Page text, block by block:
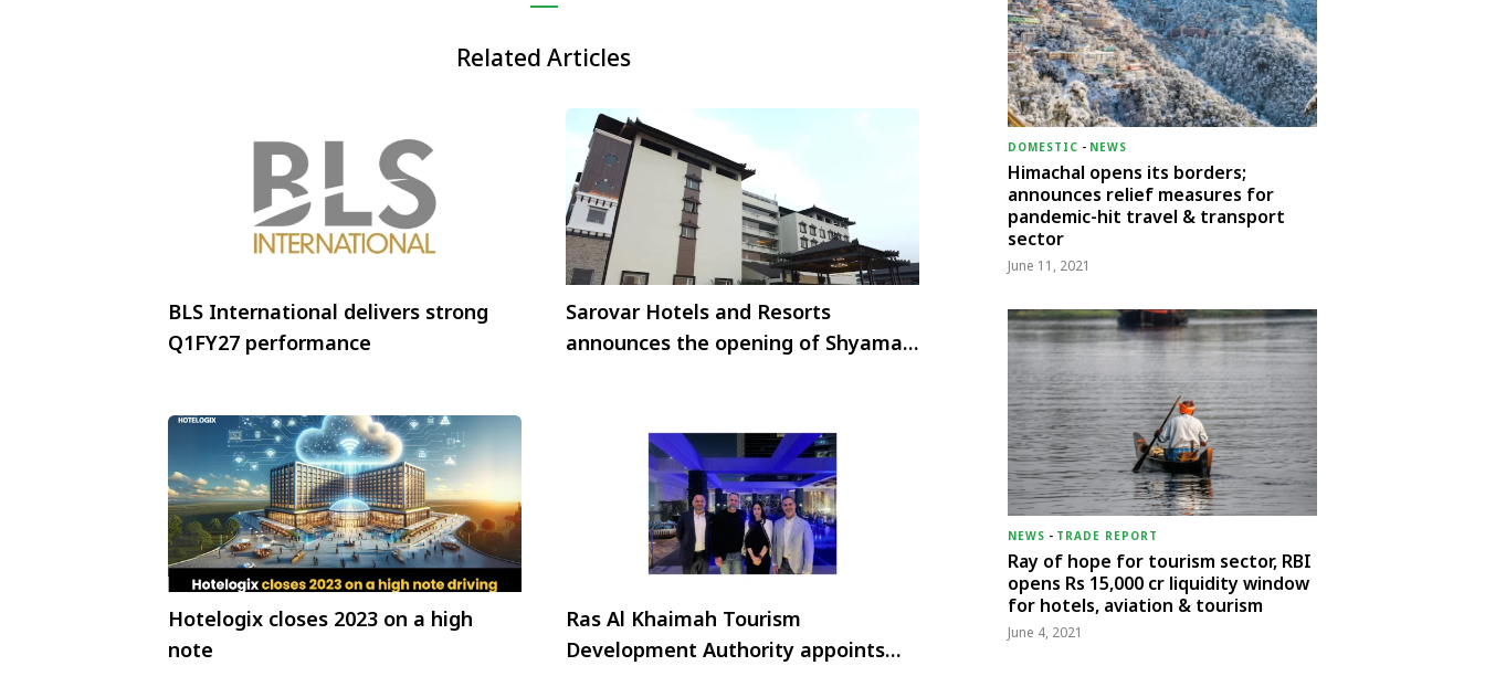
Related Articles
BLS International delivers strong
Q1FY27 performance
Sarovar Hotels and Resorts
announces the opening of Shyama
Hotelogix closes 2023 on a high
note
Ras Al Khaimah Tourism
Development Authority appoints
DOMESTIC - NEWS
Himachal opens its borders;
announces relief measures for
pandemic-hit travel & transport
sector
June 11, 2021
NEWS - TRADE REPORT
Ray of hope for tourism sector, RBI
opens Rs 15,000 cr liquidity window
for hotels, aviation & tourism
June 4, 2021